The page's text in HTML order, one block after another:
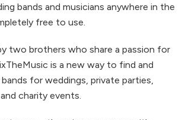
bands and musicians anywhere in the
free to use.
two brothers who share a passion for
is a new way to find and
for weddings, private parties,
charity events.